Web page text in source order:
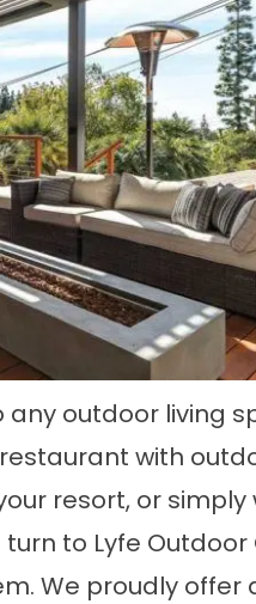
outdoor living
with
resort, or simply
to Lyfe
We proudly offer